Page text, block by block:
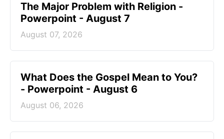
The Major Problem with Religion -
Powerpoint - August 7
August 07, 2026
What Does the Gospel Mean to You?
- Powerpoint - August 6
August 06, 2026